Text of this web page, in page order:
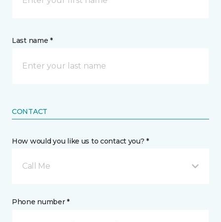
Last name *
CONTACT
How would you like us to contact you? *
Call Me
Phone number *